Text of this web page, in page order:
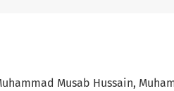
Musab Hussain,